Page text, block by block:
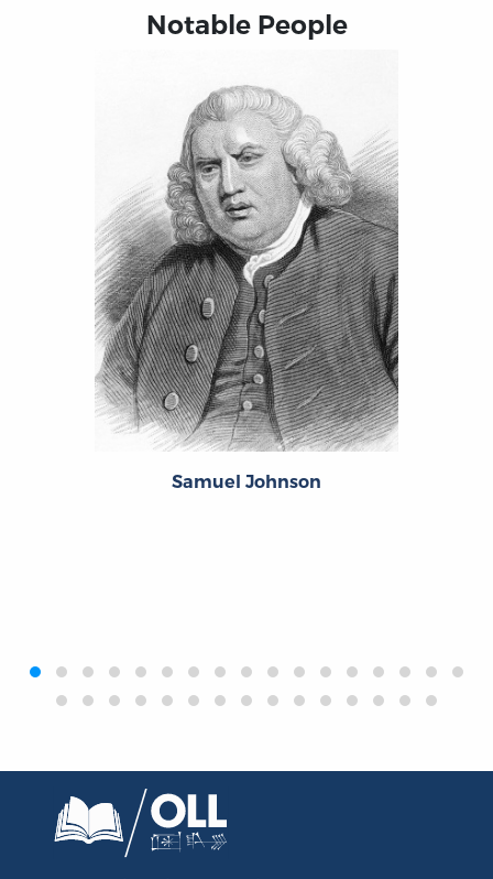
Notable People
Samuel Johnson
‹›